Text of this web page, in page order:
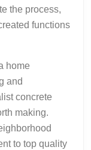
the process,
functions
home
and
concrete
making.
to top quality